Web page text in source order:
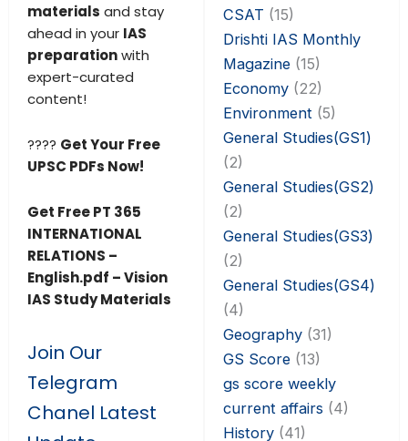
materials and stay
ahead in your IAS
preparationwith
expert-curated
content!
???? Get Your Free
UPSC PDFs Now!
Get Free PT 365
INTERNATIONAL
RELATIONS –
English.pdf – Vision
IAS Study Materials
Join Our
Telegram
Chanel Latest
CSAT (15)
Drishti IAS Monthly
Magazine(15)
Economy(22)
Environment (5)
General Studies(GS1)
(2)
General Studies(GS2)
(2)
General Studies(GS3)
(2)
General Studies(GS4)
(4)
Geography(31)
GS Score(13)
gs score weekly
current affairs (4)
History(41)